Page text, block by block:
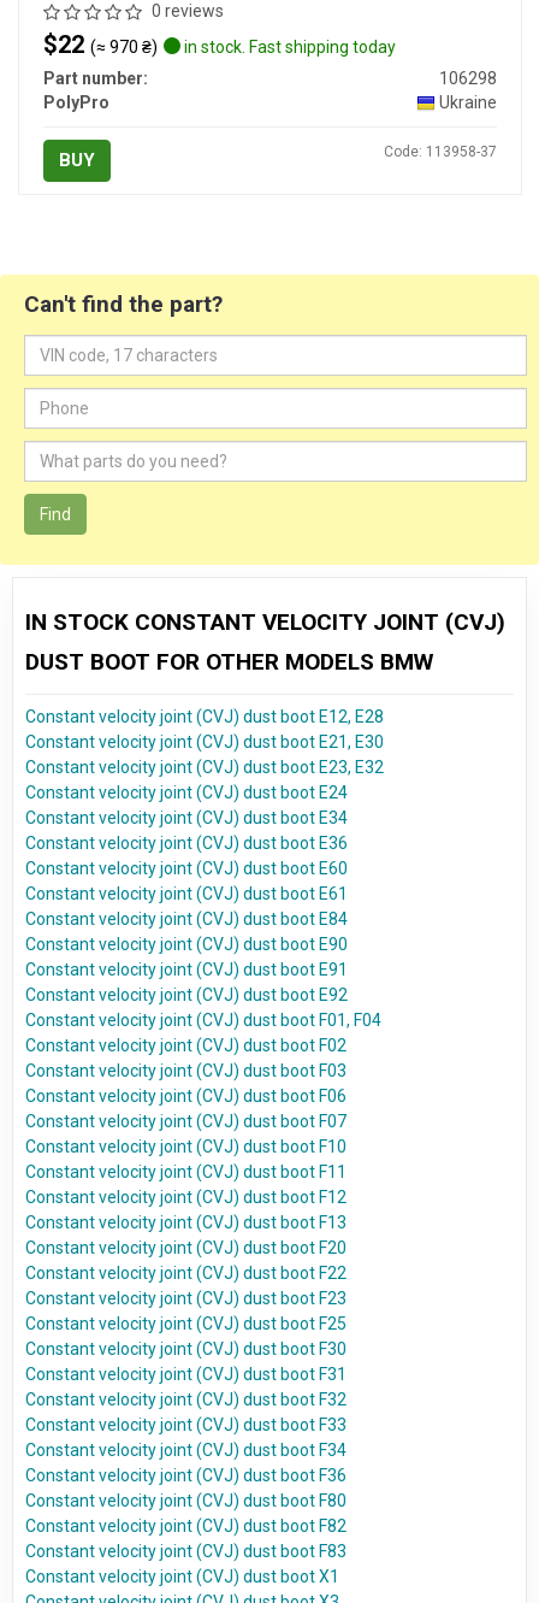
0 reviews
$22 (≈ 970 ₴)
in stock. Fast shipping today
Part number:
106298
PolyPro
Ukraine
BUY Code: 113958-37
Can't find the part?
Find
IN STOCK CONSTANT VELOCITY JOINT (CVJ)
DUST BOOT FOR OTHER MODELS BMW
Constant velocity joint (CVJ) dust boot E12, E28
Constant velocity joint (CVJ) dust boot E21, E30
Constant velocity joint (CVJ) dust boot E23, E32
Constant velocity joint (CVJ) dust boot E24
Constant velocity joint (CVJ) dust boot E34
Constant velocity joint (CVJ) dust boot E36
Constant velocity joint (CVJ) dust boot E60
Constant velocity joint (CVJ) dust boot E61
Constant velocity joint (CVJ) dust boot E84
Constant velocity joint (CVJ) dust boot E90
Constant velocity joint (CVJ) dust boot E91
Constant velocity joint (CVJ) dust boot E92
Constant velocity joint (CVJ) dust boot F01, F04
Constant velocity joint (CVJ) dust boot F02
Constant velocity joint (CVJ) dust boot F03
Constant velocity joint (CVJ) dust boot F06
Constant velocity joint (CVJ) dust boot F07
Constant velocity joint (CVJ) dust boot F10
Constant velocity joint (CVJ) dust boot F11
Constant velocity joint (CVJ) dust boot F12
Constant velocity joint (CVJ) dust boot F13
Constant velocity joint (CVJ) dust boot F20
Constant velocity joint (CVJ) dust boot F22
Constant velocity joint (CVJ) dust boot F23
Constant velocity joint (CVJ) dust boot F25
Constant velocity joint (CVJ) dust boot F30
Constant velocity joint (CVJ) dust boot F31
Constant velocity joint (CVJ) dust boot F32
Constant velocity joint (CVJ) dust boot F33
Constant velocity joint (CVJ) dust boot F34
Constant velocity joint (CVJ) dust boot F36
Constant velocity joint (CVJ) dust boot F80
Constant velocity joint (CVJ) dust boot F82
Constant velocity joint (CVJ) dust boot F83
Constant velocity joint (CVJ) dust boot X1